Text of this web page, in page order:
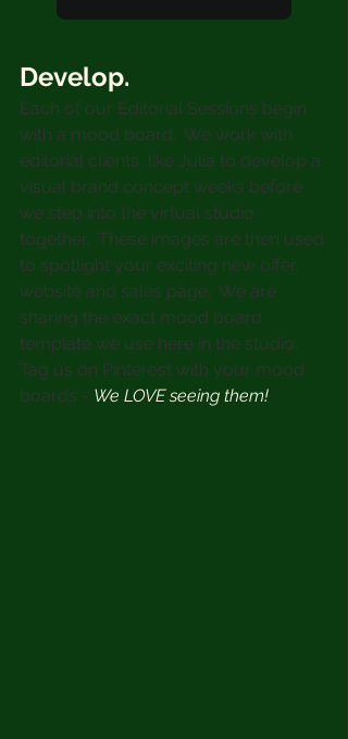
Develop.
Each of our Editorial Sessions begin
with a mood board.  We work with
editorial clients, like Julia to develop a
visual brand concept weeks before
we step into the virtual studio
together.  These images are then used
to spotlight your exciting new offer,
website and sales page.  We are
sharing the exact mood board
template we use here in the studio.
Tag us on Pinterest with your mood
boards - We LOVE seeing them!